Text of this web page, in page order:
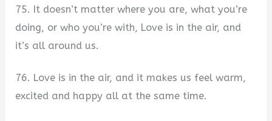
75. It doesn’t matter where you are, what you’re
doing, or who you’re with, Love is in the air, and
it’s all around us.
76. Love is in the air, and it makes us feel warm,
excited and happy all at the same time.